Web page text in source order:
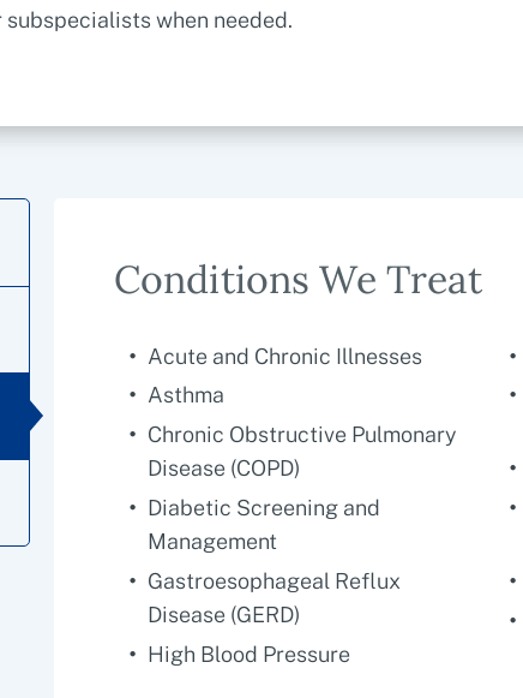
when needed.
Conditions We Treat
Acute and Chronic Illnesses
Asthma
Chronic Obstructive Pulmonary
Disease (COPD)
Diabetic Screening and
Management
Gastroesophageal Reflux
Disease (GERD)
High Blood Pressure